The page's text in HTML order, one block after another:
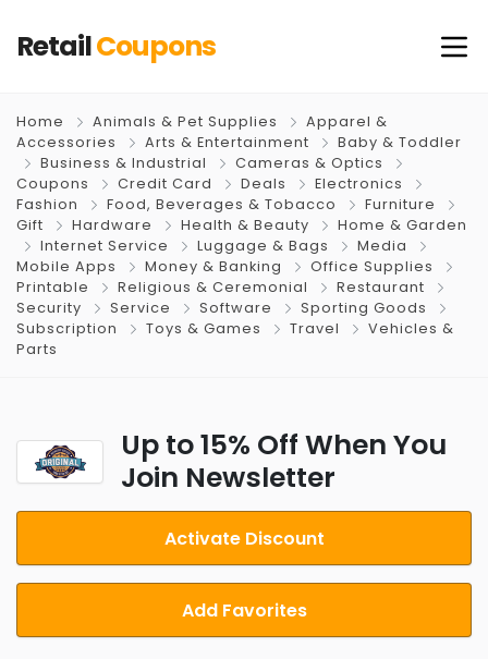
RetailCoupons
Home Animals & Pet Supplies
Apparel &
Accessories
Arts & Entertainment
Baby & Toddler
Business & Industrial
Cameras & Optics
Coupons
Credit Card Deals
Electronics
Fashion
Food, Beverages & Tobacco
Furniture
Gift
Hardware Health & Beauty
Home & Garden
Internet Service
Luggage & Bags
Media
Mobile Apps
Money & Banking
Office Supplies
Printable
Religious & Ceremonial
Restaurant
Security
Service Software
Sporting Goods
Subscription
Toys & Games Travel
Vehicles &
Parts
Up to 15% Off When You
Join Newsletter
Activate Discount
Add Favorites